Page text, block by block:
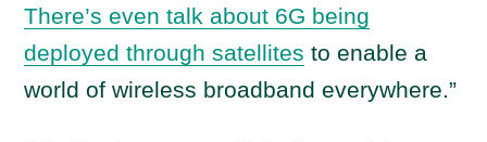
There’s even talk about 6G being
deployed through satellites to enable a
world of wireless broadband everywhere.”